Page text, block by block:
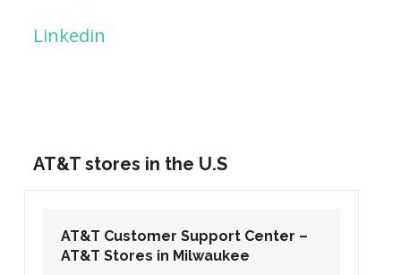
Linkedin
AT&T stores in the U.S
AT&T Customer Support Center –
AT&T Stores in Washington DC